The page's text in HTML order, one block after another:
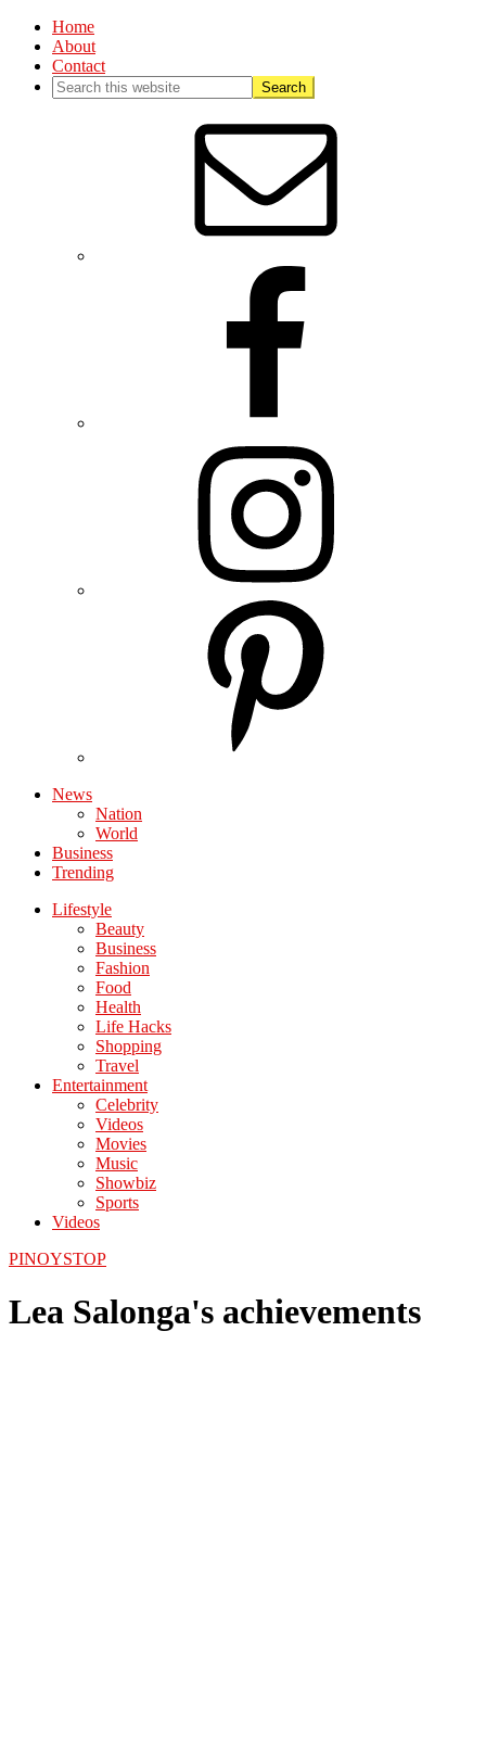
Home
About
Contact
News
Nation
World
Business
Trending
Lifestyle
Beauty
Business
Fashion
Food
Health
Life Hacks
Shopping
Travel
Entertainment
Celebrity
Videos
Movies
Music
Showbiz
Sports
Videos
PINOYSTOP
Lea Salonga's achievements